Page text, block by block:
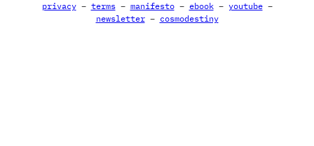
privacy– terms– manifesto– ebook– youtube–
newsletter– cosmodestiny